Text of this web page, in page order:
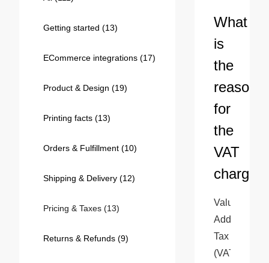
240GSM Men’s Boxy-Fit
Mesh Layering V-Neck T-
7.99
Getting started (13)
ECommerce integrations (17)
Product & Design (19)
Printing facts (13)
Orders & Fulfillment (10)
Shipping & Delivery (12)
Pricing & Taxes (13)
Returns & Refunds (9)
What
is
the
reason
for
the
VAT
charge?
Value
Added
Tax
(VAT)